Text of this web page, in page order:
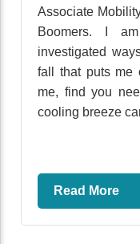
Associate
Boomers. I
investigated
fall that puts me
me, find you
cooling breeze
Read More